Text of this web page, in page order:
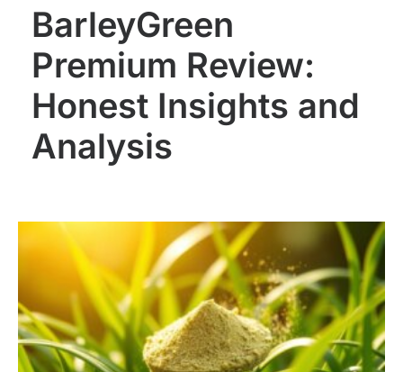
BarleyGreen
Premium Review:
Honest Insights and
Analysis